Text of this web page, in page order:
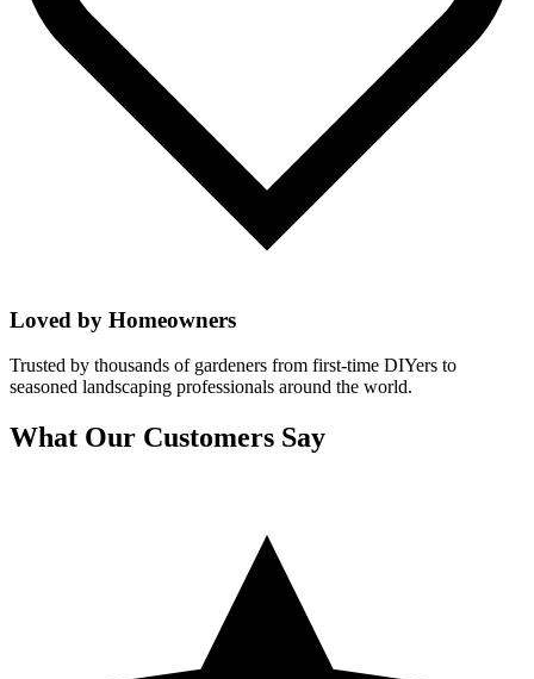
Loved by Homeowners
Trusted by thousands of gardeners from first-time DIYers to
seasoned landscaping professionals around the world.
What Our Customers Say